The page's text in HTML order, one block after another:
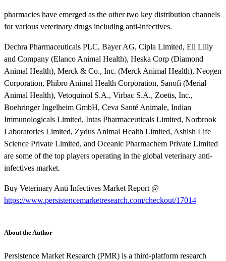
pharmacies have emerged as the other two key distribution channels
for various veterinary drugs including anti-infectives.
Dechra Pharmaceuticals PLC, Bayer AG, Cipla Limited, Eli Lilly
and Company (Elanco Animal Health), Heska Corp (Diamond
Animal Health), Merck & Co., Inc. (Merck Animal Health), Neogen
Corporation, Phibro Animal Health Corporation, Sanofi (Merial
Animal Health), Vetoquinol S.A., Virbac S.A., Zoetis, Inc.,
Boehringer Ingelheim GmbH, Ceva Santé Animale, Indian
Immunologicals Limited, Intas Pharmaceuticals Limited, Norbrook
Laboratories Limited, Zydus Animal Health Limited, Ashish Life
Science Private Limited, and Oceanic Pharmachem Private Limited
are some of the top players operating in the global veterinary anti-
infectives market.
Buy Veterinary Anti Infectives Market Report @
https://www.persistencemarketresearch.com/checkout/17014
About the Author
Persistence Market Research (PMR) is a third-platform research